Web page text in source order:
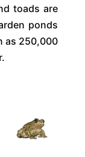
toads are
ponds
as 250,000